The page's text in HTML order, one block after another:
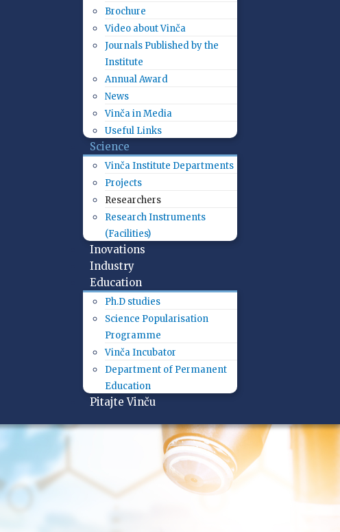
Brochure
Video about Vinča
Journals Published by the
Institute
Annual Award
News
Vinča in Media
Useful Links
Science
Vinča Institute Departments
Projects
Researchers
Research Instruments
(Facilities)
Inovations
Industry
Education
Ph.D studies
Science Popularisation
Programme
Vinča Incubator
Department of Permanent
Education
Pitajte Vinču